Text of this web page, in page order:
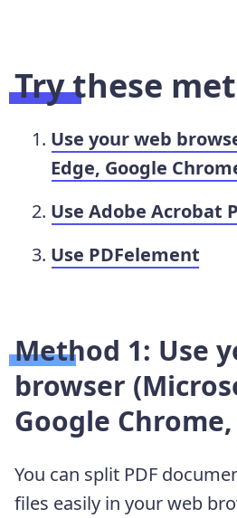
Try these
Use your web
Edge, Google
Use Adobe Acrobat
Use PDFelement
Method 1: Use
browser
Google
You can split PDF
files easily in your web